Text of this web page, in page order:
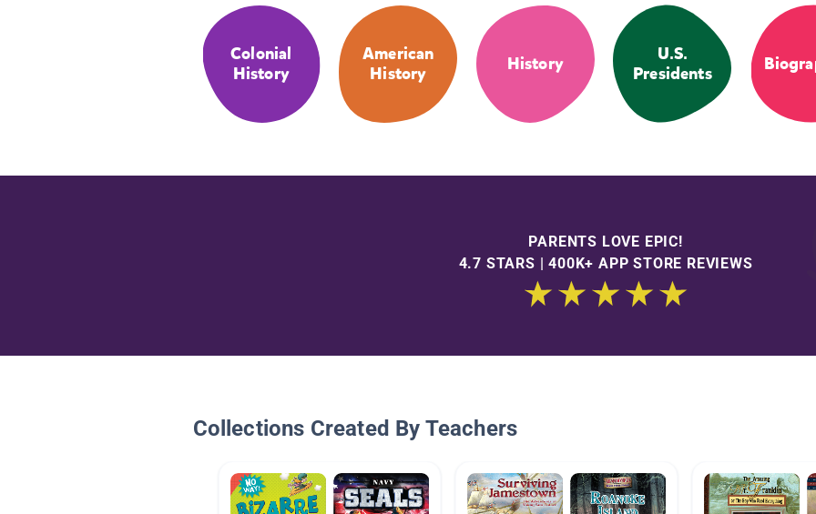
Colonial
History
American
History
History
U.S.
Presidents
PARENTS LOVE EPIC!
4.7 STARS | 400K+ APP STORE REVIEWS
Collections Created By Teachers